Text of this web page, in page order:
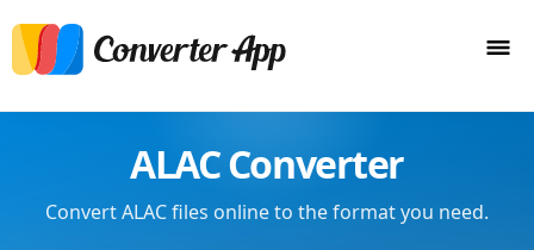
ALAC Converter
Convert ALAC files online to the format you need.